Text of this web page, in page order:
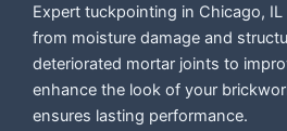
Expert tuckpointing in Chicago,
from moisture damage and
deteriorated mortar joints to
enhance the look of your
ensures lasting performance.